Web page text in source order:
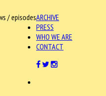
ARCHIVE
/ episodes
PRESS
WHO WE ARE
CONTACT